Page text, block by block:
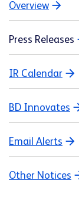
Overview
Press Releases
IR Calendar
BD Innovates
Email Alerts
Other Notices